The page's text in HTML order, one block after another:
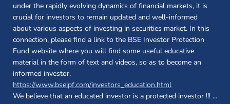
under the rapidly evolving dynamics of financial markets, it is
crucial for investors to remain updated and well-informed
about various aspects of investing in securities market. In this
connection, please find a link to the BSE Investor Protection
Fund website where you will find some useful educative
material in the form of text and videos, so as to become an
informed investor.
https://www.bseipf.com/investors_education.html
We believe that an educated investor is a protected investor !!! ...